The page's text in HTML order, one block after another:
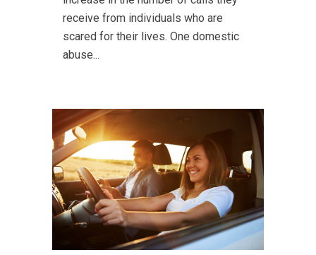
receive from individuals who are
scared for their lives. One domestic
abuse...